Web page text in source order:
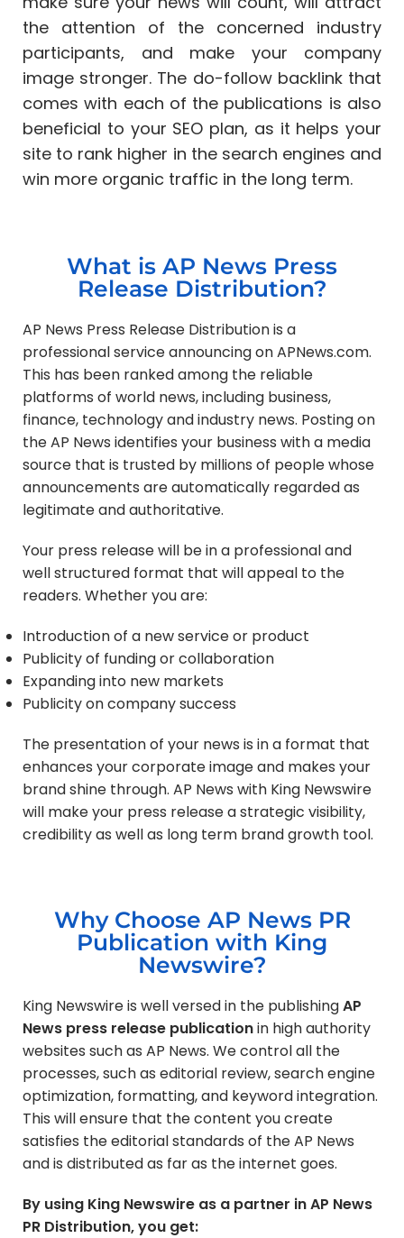
the attention of the concerned industry
participants, and make your company
image stronger. The do-follow backlink that
comes with each of the publications is also
beneficial to your SEO plan, as it helps your
site to rank higher in the search engines and
win more organic traffic in the long term.
What is AP News Press
Release Distribution?
AP News Press Release Distribution is a
professional service announcing on APNews.com.
This has been ranked among the reliable
platforms of world news, including business,
finance, technology and industry news. Posting on
the AP News identifies your business with a media
source that is trusted by millions of people whose
announcements are automatically regarded as
legitimate and authoritative.
Your press release will be in a professional and
well structured format that will appeal to the
readers. Whether you are:
Introduction of a new service or product
Publicity of funding or collaboration
Expanding into new markets
Publicity on company success
The presentation of your news is in a format that
enhances your corporate image and makes your
brand shine through. AP News with King Newswire
will make your press release a strategic visibility,
credibility as well as long term brand growth tool.
Why Choose AP News PR
Publication with King
Newswire?
King Newswire is well versed in the publishingAP
News press release publicationin high authority
websites such as AP News. We control all the
processes, such as editorial review, search engine
optimization, formatting, and keyword integration.
This will ensure that the content you create
satisfies the editorial standards of the AP News
and is distributed as far as the internet goes.
By using King Newswire as a partner in AP News
PR Distribution, you get: